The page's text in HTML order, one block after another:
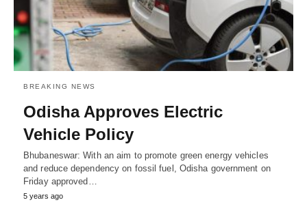
BREAKING NEWS
Odisha Approves Electric
Vehicle Policy
Bhubaneswar: With an aim to promote green energy vehicles
and reduce dependency on fossil fuel, Odisha government on
Friday approved…
5 years ago